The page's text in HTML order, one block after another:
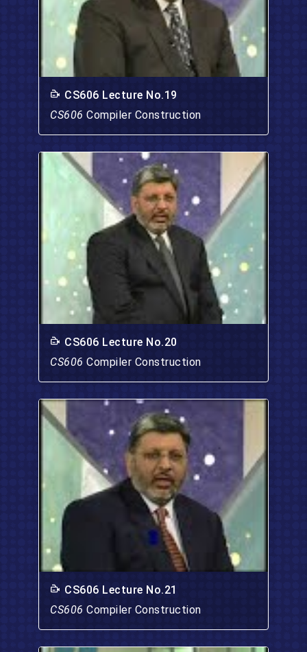
CS606 Lecture No.19
CS606 Compiler Construction
CS606 Lecture No.20
CS606 Compiler Construction
CS606 Lecture No.21
CS606 Compiler Construction